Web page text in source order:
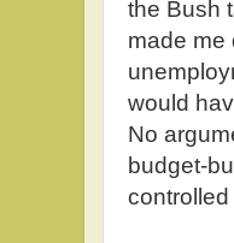
the Bush
made me
would
No
budget-